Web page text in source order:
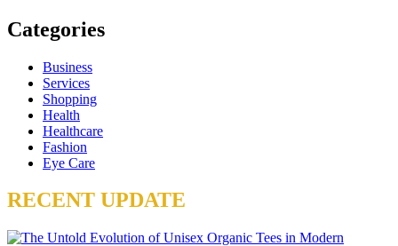
Categories
Business
Services
Shopping
Health
Healthcare
Fashion
Eye Care
RECENT UPDATE